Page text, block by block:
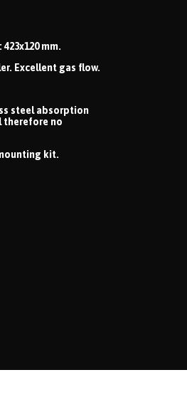
mm.
Excellent gas flow.
steel absorption
therefore no
kit.